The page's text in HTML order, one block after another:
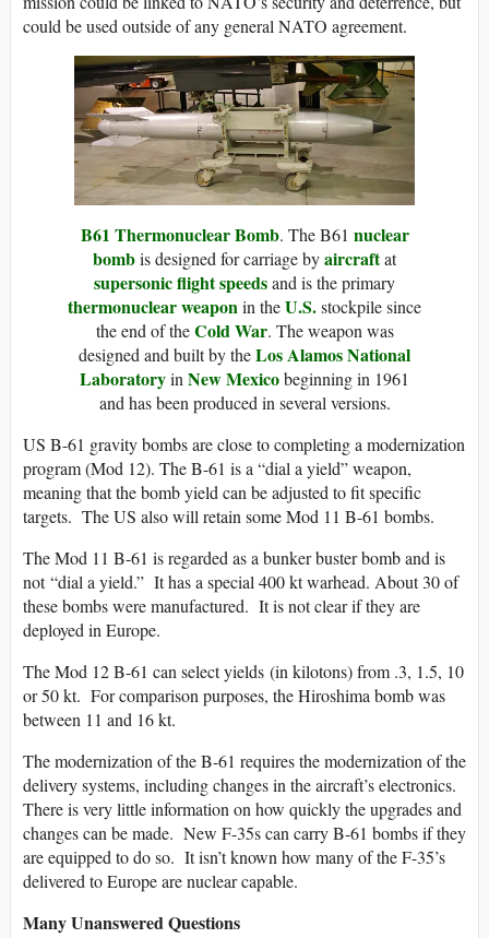
could be used outside of any general NATO agreement.
B61 Thermonuclear Bomb. The B61 nuclear
bombis designed for carriage byaircraftat
supersonic flight speedsand is the primary
thermonuclear weaponin theU.S.stockpile since
the end of theCold War. The weapon was
designed and built by theLos Alamos National
Laboratoryin New Mexicobeginning in 1961
and has been produced in several versions.
US B-61 gravity bombs are close to completing a modernization
program (Mod 12). The B-61 is a “dial a yield” weapon,
meaning that the bomb yield can be adjusted to fit specific
targets. The US also will retain some Mod 11 B-61 bombs.
The Mod 11 B-61 is regarded as a bunker buster bomb and is
not “dial a yield.” It has a special 400 kt warhead. About 30 of
these bombs were manufactured. It is not clear if they are
deployed in Europe.
The Mod 12 B-61 can select yields (in kilotons) from .3, 1.5, 10
or 50 kt. For comparison purposes, the Hiroshima bomb was
between 11 and 16 kt.
The modernization of the B-61 requires the modernization of the
delivery systems, including changes in the aircraft’s electronics.
There is very little information on how quickly the upgrades and
changes can be made. New F-35s can carry B-61 bombs if they
are equipped to do so. It isn’t known how many of the F-35’s
delivered to Europe are nuclear capable.
Many Unanswered Questions